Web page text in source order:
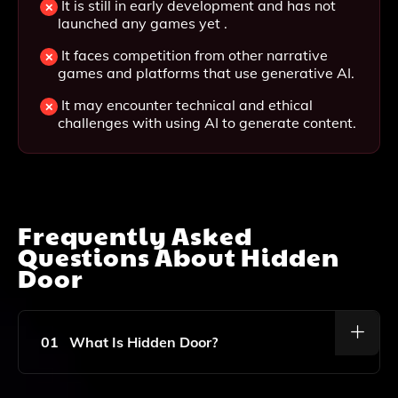
It is still in early development and has not
launched any games yet .
It faces competition from other narrative
games and platforms that use generative AI.
It may encounter technical and ethical
challenges with using AI to generate content.
Frequently Asked
Questions AboutHidden
Door
01 What Is Hidden Door?